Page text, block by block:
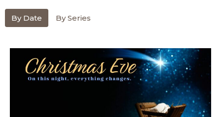
By Date By Series